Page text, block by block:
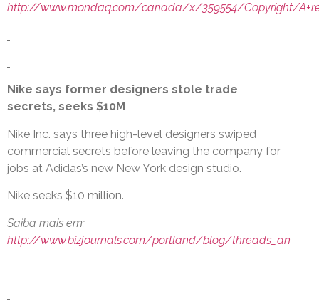
http://www.mondaq.com/canada/x/359554/Copyright/
Nike says former designers stole trade
secrets, seeks $10M
Nike Inc. says three high-level designers swiped
commercial secrets before leaving the company for
jobs at Adidas’s new New York design studio.
Nike seeks $10 million.
Saiba mais em:
http://www.bizjournals.com/portland/blog/threads_an